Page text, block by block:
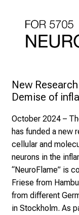
New
Demise of
October 2024 –
has funded a new
cellular and
neurons in the
“NeuroFlame” is
Friese from
from different
in Stockholm. As